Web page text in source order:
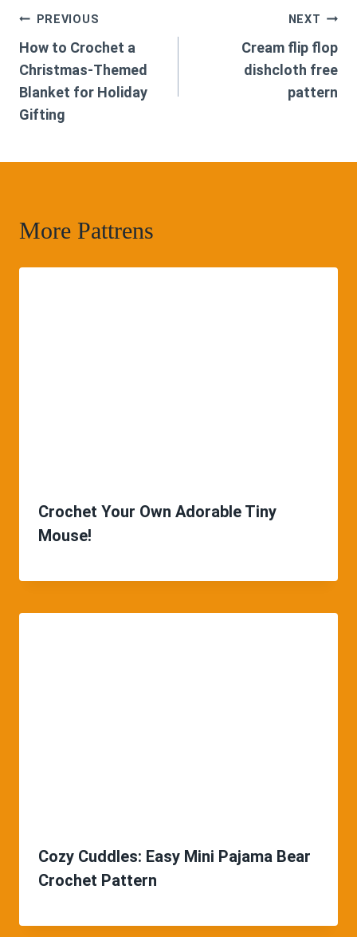
Post
navigation
PREVIOUS
How to Crochet a
Christmas-Themed
Blanket for Holiday
Gifting
NEXT
Cream flip flop
dishcloth free
pattern
More Pattrens
Crochet Your Own Adorable Tiny
Mouse!
Cozy Cuddles: Easy Mini Pajama Bear
Crochet Pattern